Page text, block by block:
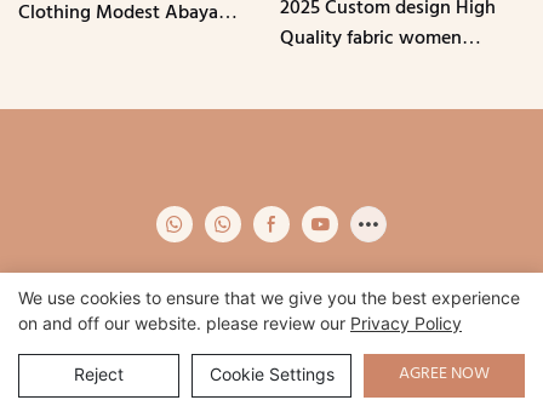
Clothing Modest Abaya
2025 Custom design High
Quality fabric women
Copyright © 2026 Qidian -www.qidianapparel.com| Sitemap|
Policy
We use cookies to ensure that we give you the best experience
on and off our website. please review our Privacy Policy
Reject Cookie Settings AGREE NOW